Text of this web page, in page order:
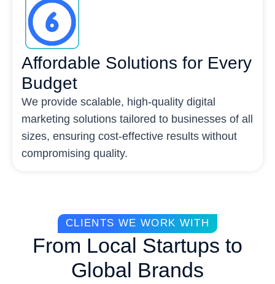
Affordable Solutions for Every
Budget
We provide scalable, high-quality digital
marketing solutions tailored to businesses of all
sizes, ensuring cost-effective results without
compromising quality.
CLIENTS WE WORK WITH
From Local Startups to
Global Brands